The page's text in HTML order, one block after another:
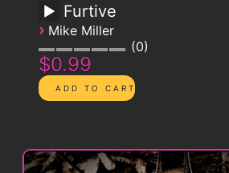
Furtive
› Mike Miller
0
$0.99